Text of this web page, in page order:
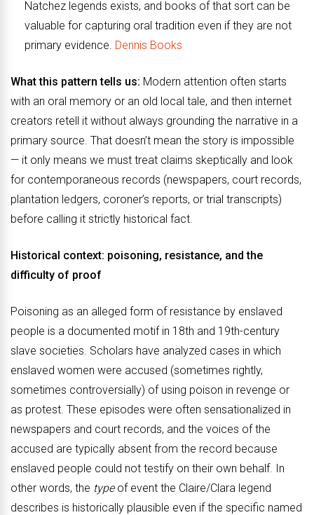
Natchez legends exists, and books of that sort can be
valuable for capturing oral tradition even if they are not
primary evidence. Dennis Books
What this pattern tells us: Modern attention often starts
with an oral memory or an old local tale, and then internet
creators retell it without always grounding the narrative in a
primary source. That doesn’t mean the story is impossible
— it only means we must treat claims skeptically and look
for contemporaneous records (newspapers, court records,
plantation ledgers, coroner’s reports, or trial transcripts)
before calling it strictly historical fact.
Historical context: poisoning, resistance, and the
difficulty of proof
Poisoning as an alleged form of resistance by enslaved
people is a documented motif in 18th and 19th-century
slave societies. Scholars have analyzed cases in which
enslaved women were accused (sometimes rightly,
sometimes controversially) of using poison in revenge or
as protest. These episodes were often sensationalized in
newspapers and court records, and the voices of the
accused are typically absent from the record because
enslaved people could not testify on their own behalf. In
other words, the typeof event the Claire/Clara legend
describes is historically plausible even if the specific named